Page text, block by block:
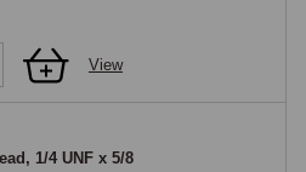
View
1/4 UNF x 5/8